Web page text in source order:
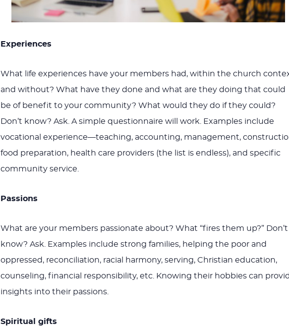
Experiences
What life experiences have your members had, within the church
and without? What have they done and what are they doing that could
be of benefit to your community? What would they do if they could?
Don’t know? Ask. A simple questionnaire will work. Examples include
vocational experience—teaching, accounting, management,
food preparation, health care providers (the list is endless), and specific
community service.
Passions
What are your members passionate about? What “fires them up?” Don’t
know? Ask. Examples include strong families, helping the poor and
oppressed, reconciliation, racial harmony, serving, Christian education,
counseling, financial responsibility, etc. Knowing their hobbies can
insights into their passions.
Spiritual gifts